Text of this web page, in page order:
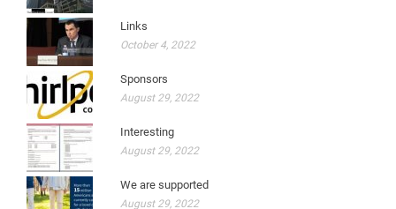
Links
October 4, 2022
Sponsors
August 29, 2022
Interesting
August 29, 2022
We are supported
August 29, 2022